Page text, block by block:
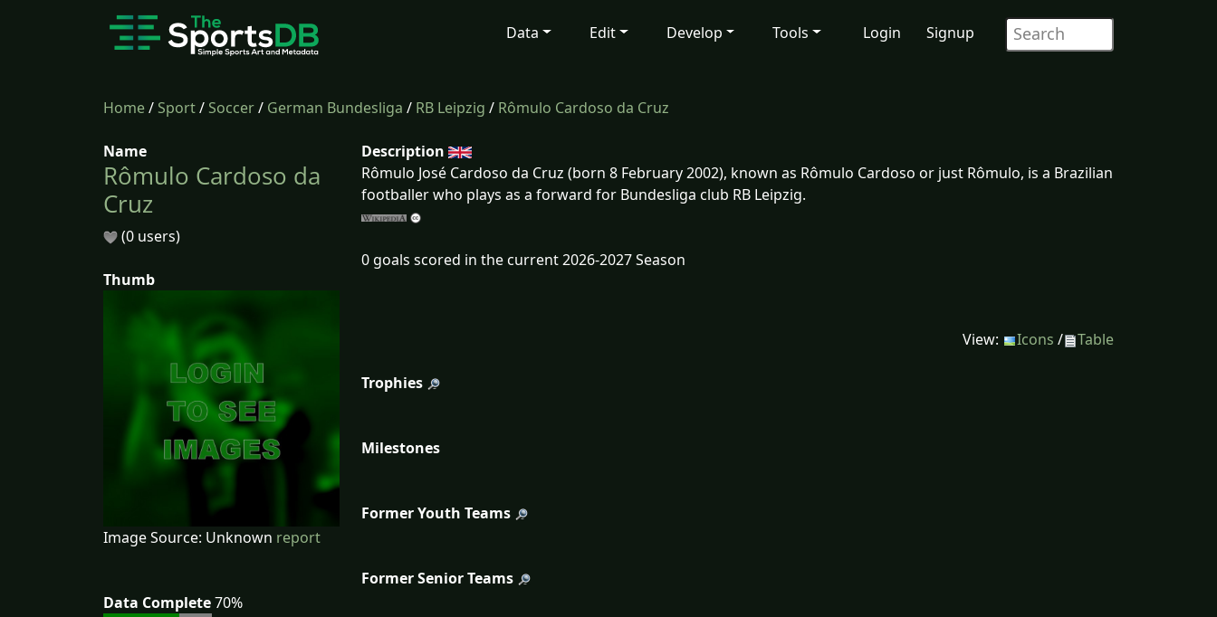
Data Edit Develop Tools Login Signup
Home/Sport/Soccer/ German Bundesliga / RB Leipzig / Rômulo Cardoso da Cruz
Name
Rômulo Cardoso da
Cruz
(0 users)
Thumb
Image Source: Unknown report
Data Complete70%
Description
Rômulo José Cardoso da Cruz (born 8 February 2002), known as Rômulo Cardoso or just Rômulo, is a Brazilian
footballer who plays as a forward for Bundesliga club RB Leipzig.
0 goals scored in the current 2026-2027 Season
View: Icons / Table
Trophies
Milestones
Former Youth Teams
Former Senior Teams